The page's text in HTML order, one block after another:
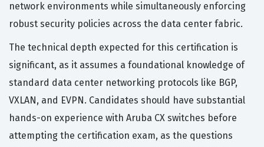
network environments while simultaneously enforcing
robust security policies across the data center fabric.
The technical depth expected for this certification is
significant, as it assumes a foundational knowledge of
standard data center networking protocols like BGP,
VXLAN, and EVPN. Candidates should have substantial
hands-on experience with Aruba CX switches before
attempting the certification exam, as the questions